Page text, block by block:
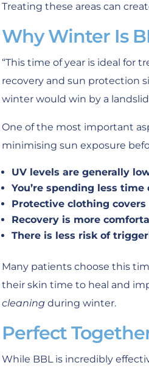
Treating these areas can
Why Winter Is
“This time of year is ideal for
recovery and sun protection
winter would win by a
One of the most important
minimising sun exposure
UV levels are generally
You’re spending less time
Protective clothing covers
Recovery is more
There is less risk of
Many patients choose this
their skin time to heal and
cleaning during winter.
Perfect
While BBL is incredibly